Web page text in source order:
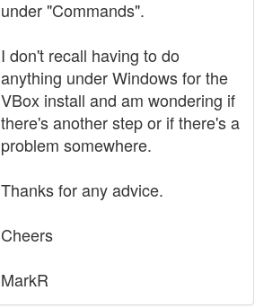
under "Commands".
I don't recall having to do
anything under Windows for the
VBox install and am wondering if
there's another step or if there's a
problem somewhere.
Thanks for any advice.
Cheers
MarkR